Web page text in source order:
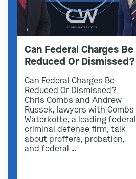
Can Federal Charges Be
Reduced Or Dismissed?
Can Federal Charges Be
Reduced Or Dismissed?
Chris Combs and Andrew
Russek, lawyers with Combs
Waterkotte, a leading federal
criminal defense firm, talk
about proffers, probation,
and federal …